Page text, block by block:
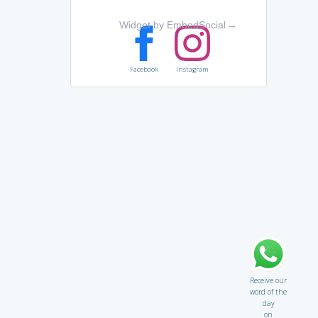
Widget by EmbedSocial →
Facebook Instagram
Receive our
word of the
day
on